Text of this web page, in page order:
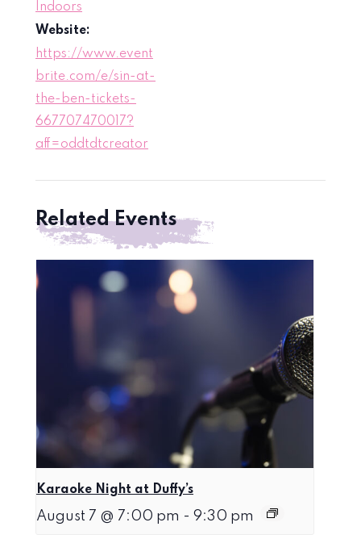
Indoors
Website:
https://www.event
brite.com/e/sin-at-
the-ben-tickets-
667707470017?
aff=oddtdtcreator
Related Events
Karaoke Night at Duffy’s
August 7 @ 7:00 pm - 9:30 pm